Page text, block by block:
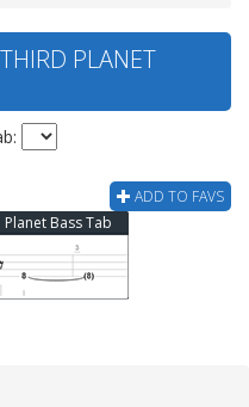
PLANET
ADD TO FAVS
Bass Tab